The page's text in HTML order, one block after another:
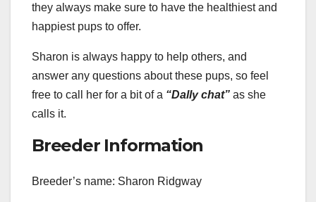
they always make sure to have the healthiest and
happiest pups to offer.
Sharon is always happy to help others, and
answer any questions about these pups, so feel
free to call her for a bit of a “Dally chat” as she
calls it.
Breeder Information
Breeder’s name: Sharon Ridgway